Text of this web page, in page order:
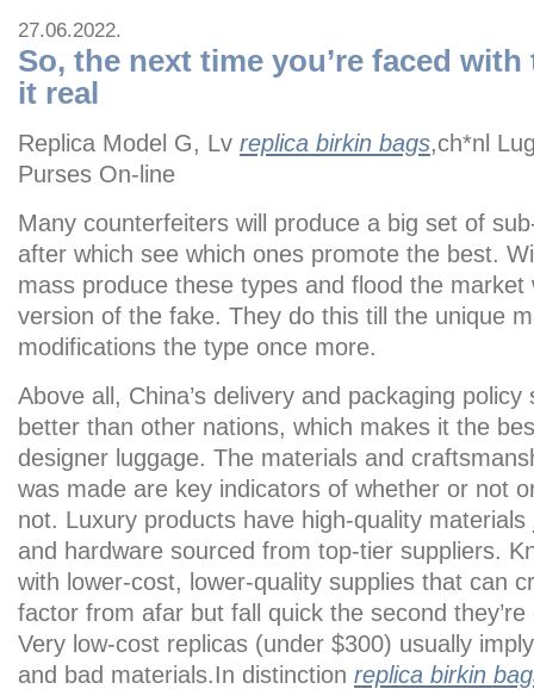
27.06.2022.
So, the next time you’re faced
it real
Replica Model G, Lv replica birkin bags,ch*nl
Purses On-line
Many counterfeiters will produce a big set of
after which see which ones promote the best.
mass produce these types and flood the market
version of the fake. They do this till the unique
modifications the type once more.
Above all, China’s delivery and packaging
better than other nations, which makes it the
designer luggage. The materials and
was made are key indicators of whether or not
not. Luxury products have high-quality materials
and hardware sourced from top-tier suppliers.
with lower-cost, lower-quality supplies that can
factor from afar but fall quick the second
Very low-cost replicas (under $300) usually
and bad materials.In distinction replica birkin